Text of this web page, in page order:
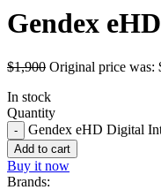
Gendex
$1,900 Original price was:
In stock
Quantity
Gendex eHD Digital
Add to cart
Buy it now
Brands: